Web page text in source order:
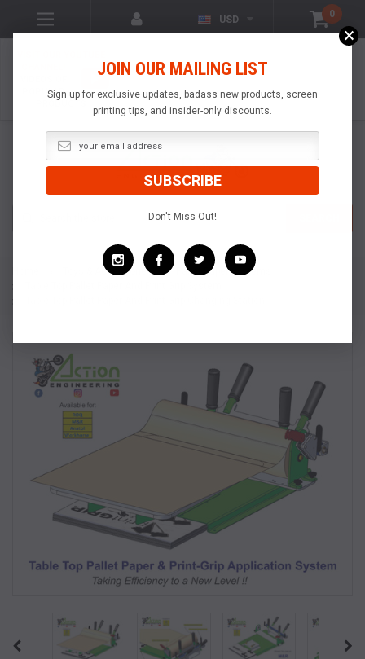
0
USD
POPULAR
PRODUCTS
Search
Toys & Accessories
Pallet Paper Systems
×
JOIN OUR MAILING LIST
Sign up for exclusive updates, badass new products, screen
printing tips, and insider-only discounts.
Don't Miss Out!